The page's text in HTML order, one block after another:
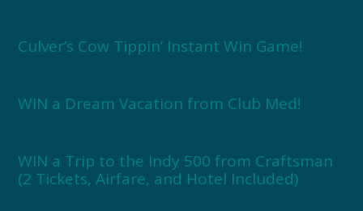
Culver’s Cow Tippin’ Instant Win Game!
WIN a Dream Vacation from Club Med!
WIN a Trip to the Indy 500 from Craftsman
(2 Tickets, Airfare, and Hotel Included)